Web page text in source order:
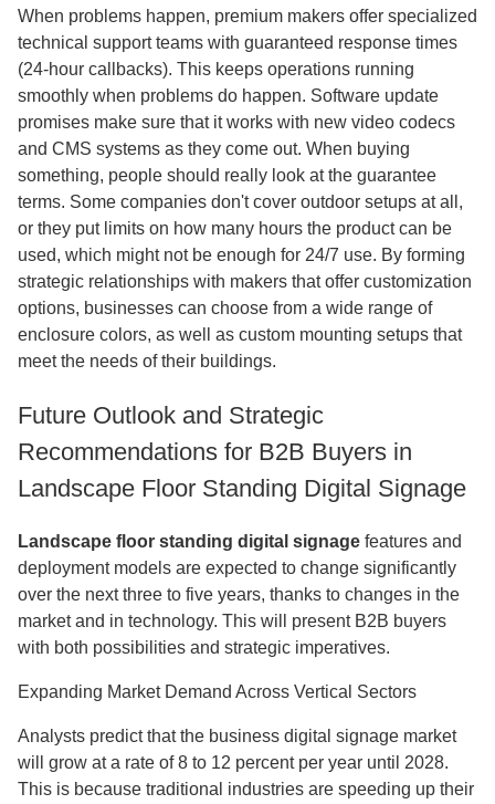
When problems happen, premium makers offer specialized
technical support teams with guaranteed response times
(24-hour callbacks). This keeps operations running
smoothly when problems do happen. Software update
promises make sure that it works with new video codecs
and CMS systems as they come out. When buying
something, people should really look at the guarantee
terms. Some companies don't cover outdoor setups at all,
or they put limits on how many hours the product can be
used, which might not be enough for 24/7 use. By forming
strategic relationships with makers that offer customization
options, businesses can choose from a wide range of
enclosure colors, as well as custom mounting setups that
meet the needs of their buildings.
Future Outlook and Strategic
Recommendations for B2B Buyers in
Landscape Floor Standing Digital Signage
Landscape floor standing digital signage features and
deployment models are expected to change significantly
over the next three to five years, thanks to changes in the
market and in technology. This will present B2B buyers
with both possibilities and strategic imperatives.
Expanding Market Demand Across Vertical Sectors
Analysts predict that the business digital signage market
will grow at a rate of 8 to 12 percent per year until 2028.
This is because traditional industries are speeding up their